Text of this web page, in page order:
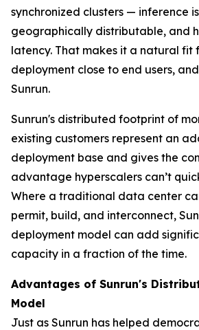
synchronized clusters — inference
geographically distributable, and
latency. That makes it a natural fit
deployment close to end users,
Sunrun.
Sunrun's distributed footprint of
existing customers represent an
deployment base and gives the
advantage hyperscalers can’t
Where a traditional data center
permit, build, and interconnect,
deployment model can add
capacity in a fraction of the time.
Advantages of Sunrun's
Model
Just as Sunrun has helped